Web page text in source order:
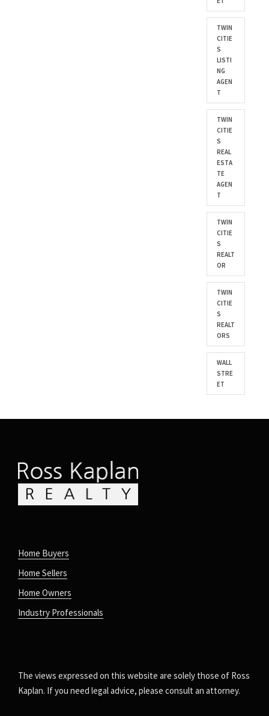
TWIN
CITIE
S
LISTI
NG
AGEN
T
TWIN
CITIE
S
REAL
ESTA
TE
AGEN
T
TWIN
CITIE
S
REALT
OR
TWIN
CITIE
S
REALT
ORS
WALL
STRE
ET
Home Buyers
Home Sellers
Home Owners
Industry Professionals
The views expressed on this website are solely those of Ross
Kaplan. If you need legal advice, please consult an attorney.